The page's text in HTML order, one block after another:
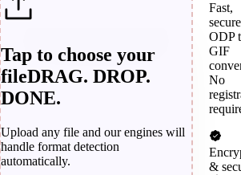
Tap to choose your
fileDRAG. DROP.
DONE.
Upload any file and our engines will
handle format detection
automatically.
Fast,
secure
ODP
GIF
No
&